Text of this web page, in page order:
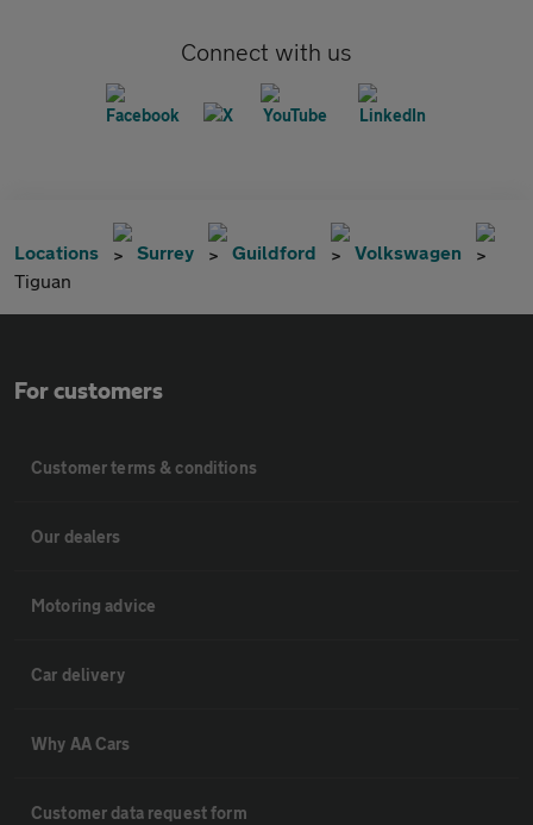
Connect with us
Locations Surrey Guildford
Volkswagen
Tiguan
For customers
Customer terms & conditions
Our dealers
Motoring advice
Car delivery
Why AA Cars
Customer data request form